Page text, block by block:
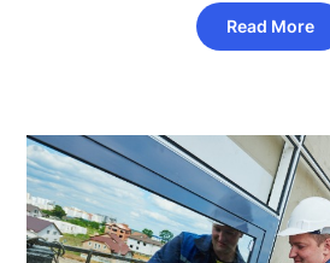
Read More